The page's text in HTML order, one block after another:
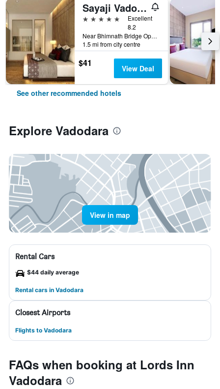
Sayaji Vadodara
5 stars
Excellent
8.2
Near Bhimnath Bridge Opp. Parsi Agyari, Vadodara, India
1.5 mi from city centre
$41 View Deal
See other recommended hotels
Explore Vadodara
View in map
Rental Cars
$44 daily average
Rental cars in Vadodara
Closest Airports
Flights to Vadodara
FAQs when booking at Lords Inn
Vadodara